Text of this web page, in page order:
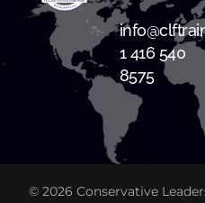
1 416 540
8575
© 2026 Conservative